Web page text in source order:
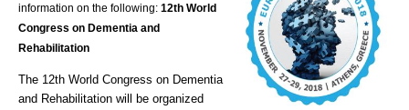
information on the following: 12th World
Congress on Dementia and
Rehabilitation
The 12th World Congress on Dementia
and Rehabilitation will be organized